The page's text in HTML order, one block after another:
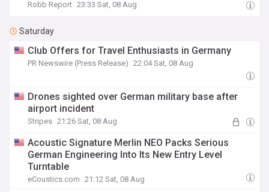
Robb Report 23:33 Sat, 08 Aug
Saturday
Club Offers for Travel Enthusiasts in Germany
PR Newswire (Press Release) 22:04 Sat, 08 Aug
Drones sighted over German military base after
airport incident
Stripes 21:26 Sat, 08 Aug
Acoustic Signature Merlin NEO Packs Serious
German Engineering Into Its New Entry Level
Turntable
eCoustics.com 21:12 Sat, 08 Aug